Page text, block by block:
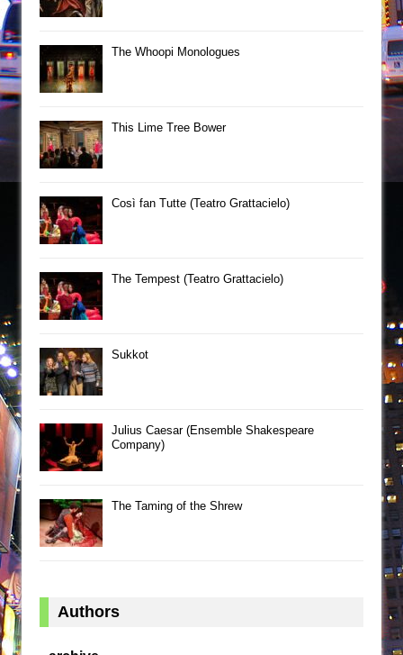
The Whoopi Monologues
This Lime Tree Bower
Così fan Tutte (Teatro Grattacielo)
The Tempest (Teatro Grattacielo)
Sukkot
Julius Caesar (Ensemble Shakespeare
Company)
The Taming of the Shrew
Authors